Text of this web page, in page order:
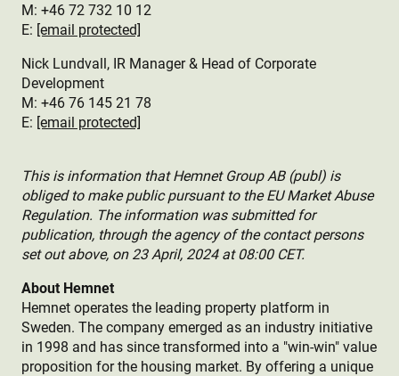
M: +46 72 732 10 12
E: [email protected]
Nick Lundvall, IR Manager & Head of Corporate
Development
M: +46 76 145 21 78
E: [email protected]
This is information that Hemnet Group AB (publ) is
obliged to make public pursuant to the EU Market Abuse
Regulation. The information was submitted for
publication, through the agency of the contact persons
set out above, on 23 April, 2024 at 08:00 CET.
About Hemnet
Hemnet operates the leading property platform in
Sweden. The company emerged as an industry initiative
in 1998 and has since transformed into a "win-win" value
proposition for the housing market. By offering a unique